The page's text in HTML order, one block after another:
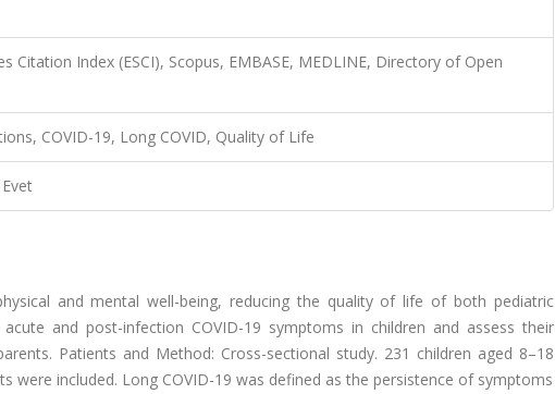
Citation Index (ESCI), Scopus, EMBASE, MEDLINE, Directory of Open
COVID-19, Long COVID, Quality of Life
Evet
and mental well-being, reducing the quality of life of both pediatric
and post-infection COVID-19 symptoms in children and assess their
Patients and Method: Cross-sectional study. 231 children aged 8–18
were included. Long COVID-19 was defined as the persistence of symptoms